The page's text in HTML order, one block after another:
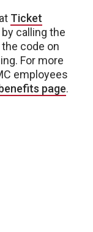
Ticket
calling the
code on
For more
employees
benefits page.